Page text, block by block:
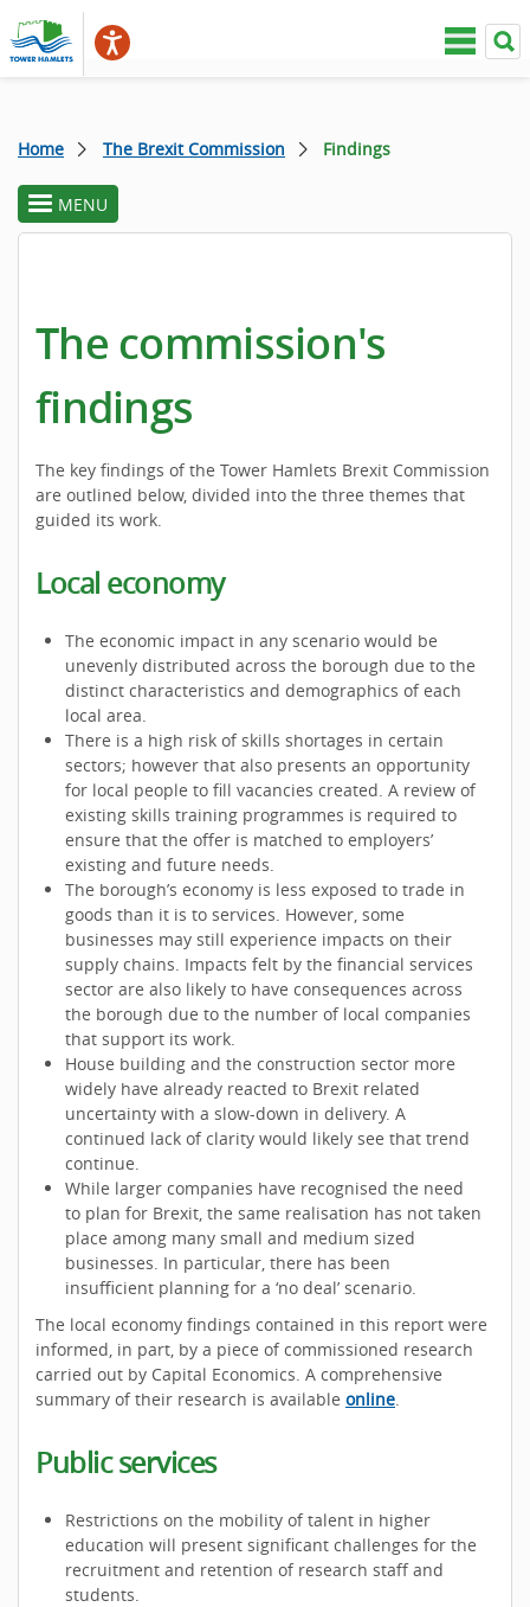
Home The Brexit Commission Findings
toggle
section
MENU
The commission's
findings
The key findings of the Tower Hamlets Brexit Commission
are outlined below, divided into the three themes that
guided its work.
Local economy
The economic impact in any scenario would be
unevenly distributed across the borough due to the
distinct characteristics and demographics of each
local area.
There is a high risk of skills shortages in certain
sectors; however that also presents an opportunity
for local people to fill vacancies created. A review of
existing skills training programmes is required to
ensure that the offer is matched to employers’
existing and future needs.
The borough’s economy is less exposed to trade in
goods than it is to services. However, some
businesses may still experience impacts on their
supply chains. Impacts felt by the financial services
sector are also likely to have consequences across
the borough due to the number of local companies
that support its work.
House building and the construction sector more
widely have already reacted to Brexit related
uncertainty with a slow-down in delivery. A
continued lack of clarity would likely see that trend
continue.
While larger companies have recognised the need
to plan for Brexit, the same realisation has not taken
place among many small and medium sized
businesses. In particular, there has been
insufficient planning for a ‘no deal’ scenario.
The local economy findings contained in this report were
informed, in part, by a piece of commissioned research
carried out by Capital Economics. A comprehensive
summary of their research is available online.
Public services
Restrictions on the mobility of talent in higher
education will present significant challenges for the
recruitment and retention of research staff and
students.